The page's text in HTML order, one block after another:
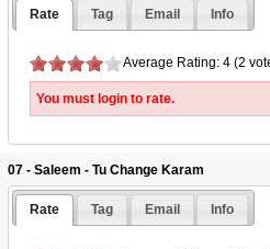
Rate Tag Email Info
Average Rating: 4 (2
You must login to rate.
07 - Saleem - Tu Change Karam
Rate Tag Email Info